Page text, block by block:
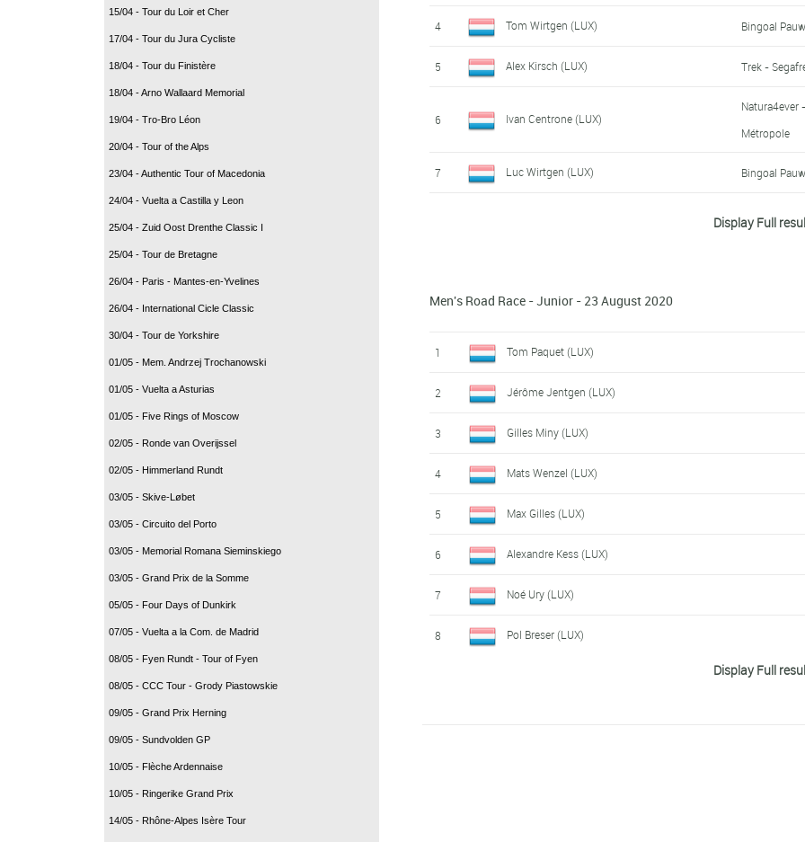
15/04 - Tour du Loir et Cher
17/04 - Tour du Jura Cycliste
18/04 - Tour du Finistère
18/04 - Arno Wallaard Memorial
19/04 - Tro-Bro Léon
20/04 - Tour of the Alps
23/04 - Authentic Tour of Macedonia
24/04 - Vuelta a Castilla y Leon
25/04 - Zuid Oost Drenthe Classic I
25/04 - Tour de Bretagne
26/04 - Paris - Mantes-en-Yvelines
26/04 - International Cicle Classic
30/04 - Tour de Yorkshire
01/05 - Mem. Andrzej Trochanowski
01/05 - Vuelta a Asturias
01/05 - Five Rings of Moscow
02/05 - Ronde van Overijssel
02/05 - Himmerland Rundt
03/05 - Skive-Løbet
03/05 - Circuito del Porto
03/05 - Memorial Romana Sieminskiego
03/05 - Grand Prix de la Somme
05/05 - Four Days of Dunkirk
07/05 - Vuelta a la Com. de Madrid
08/05 - Fyen Rundt - Tour of Fyen
08/05 - CCC Tour - Grody Piastowskie
09/05 - Grand Prix Herning
09/05 - Sundvolden GP
10/05 - Flèche Ardennaise
10/05 - Ringerike Grand Prix
14/05 - Rhône-Alpes Isère Tour
15 Eric Meyers (LUX)
16 Luc Weis (LUX)
4 Tom Wirtgen (LUX) Bingoal
5 Alex Kirsch (LUX) Trek -
6 Ivan Centrone (LUX)
Natura4ever
Métropole
7 Luc Wirtgen (LUX) Bingoal
Leopard Pro
10 Michel Ries (LUX)
Display Full
Men's Road Race - Junior - 23 August 2020
1 Tom Paquet (LUX)
2 Jérôme Jentgen (LUX)
3 Gilles Miny (LUX)
4 Mats Wenzel (LUX)
5 Max Gilles (LUX)
6 Alexandre Kess (LUX)
7 Noé Ury (LUX)
8 Pol Breser (LUX)
Display Full